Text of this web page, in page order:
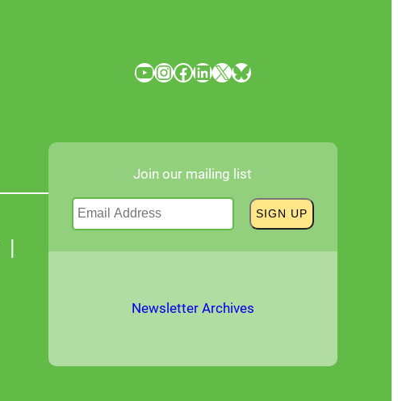
YouTube InstagramFacebook LinkedIn X Bluesky
Join our mailing list
Newsletter Archives